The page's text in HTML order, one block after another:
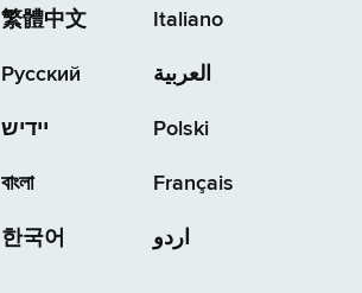
繁體中文
Русский
יידיש
বাংলা
한국어
Italiano
العربية
Polski
Français
اردو